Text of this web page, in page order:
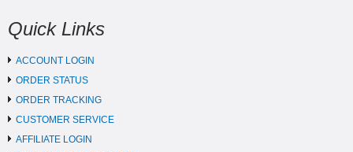
Quick Links
ACCOUNT LOGIN
ORDER STATUS
ORDER TRACKING
CUSTOMER SERVICE
AFFILIATE LOGIN